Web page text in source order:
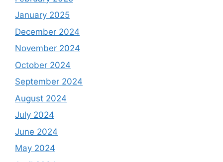
January 2025
December 2024
November 2024
October 2024
September 2024
August 2024
July 2024
June 2024
May 2024